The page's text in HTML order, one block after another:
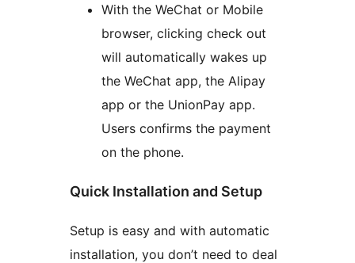
With the WeChat or Mobile
browser, clicking check out
will automatically wakes up
the WeChat app, the Alipay
app or the UnionPay app.
Users confirms the payment
on the phone.
Quick Installation and Setup
Setup is easy and with automatic
installation, you don’t need to deal